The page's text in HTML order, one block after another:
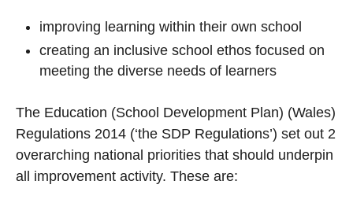
improving learning within their own school
creating an inclusive school ethos focused on
meeting the diverse needs of learners
The Education (School Development Plan) (Wales)
Regulations 2014 (‘the SDP Regulations’) set out 2
overarching national priorities that should underpin
all improvement activity. These are: